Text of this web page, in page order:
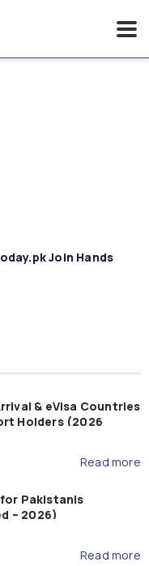
Join Hands
& eVisa Countries
Holders (2026
Read more
Pakistanis
– 2026)
Read more